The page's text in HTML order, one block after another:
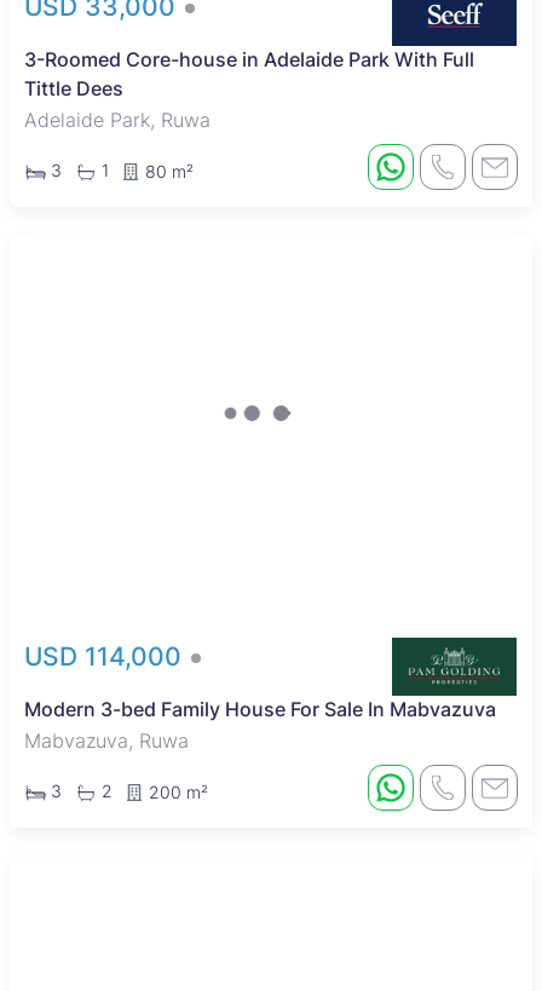
USD 33,000
3-Roomed Core-house in Adelaide Park With Full
Tittle Dees
Adelaide Park, Ruwa
3 1 80 m²
USD 114,000
Modern 3-bed Family House For Sale In Mabvazuva
Mabvazuva, Ruwa
3 2 200 m²